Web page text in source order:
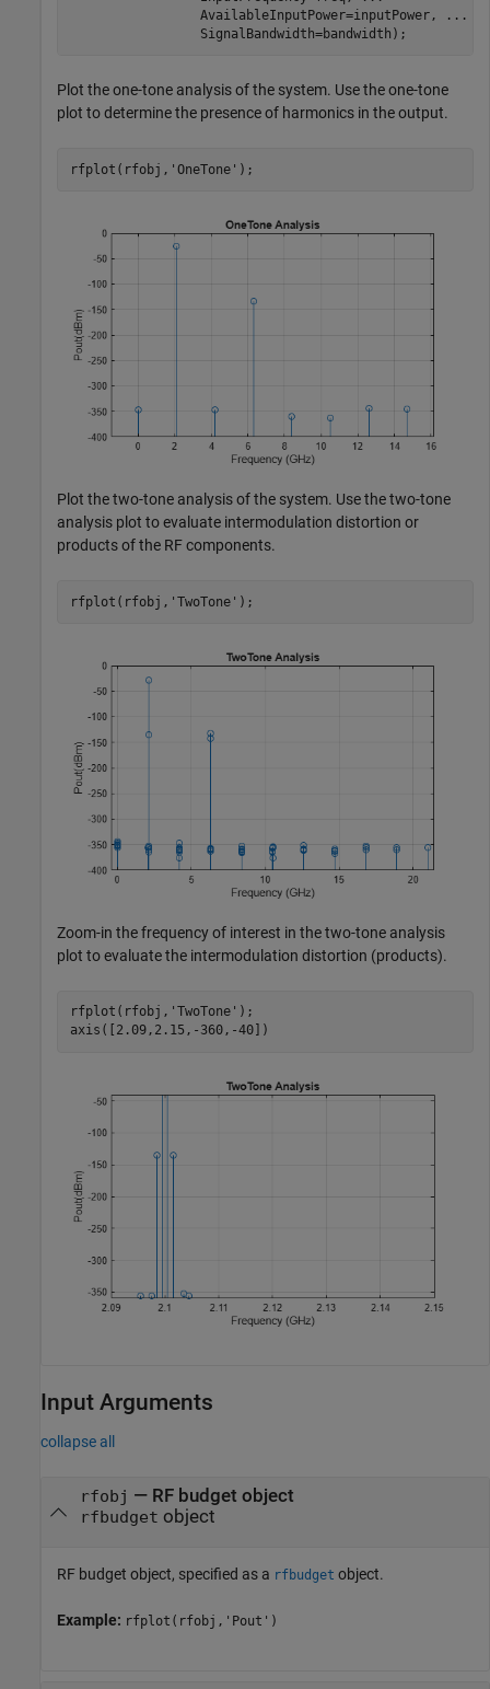
                 AvailableInputPower=inputPower,
...
                 SignalBandwidth=bandwidth);
Plot the one-tone analysis of the system. Use the one-tone
plot to determine the presence of harmonics in the output.
rfplot(rfobj, 'OneTone' );
Plot the two-tone analysis of the system. Use the two-tone
analysis plot to evaluate intermodulation distortion or
products of the RF components.
rfplot(rfobj, 'TwoTone' );
Zoom-in the frequency of interest in the two-tone analysis
plot to evaluate the intermodulation distortion (products).
rfplot(rfobj, 'TwoTone' );
axis([2.09,2.15,-360,-40])
Input Arguments
collapse all
rfobj — RF budget object
rfbudget object
RF budget object, specified as a rfbudget object.
Example: rfplot(rfobj,'Pout')